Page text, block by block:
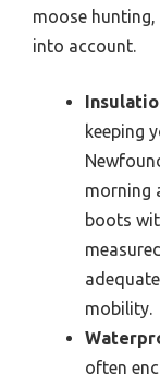
moose
into account.
keeping
morning
boots
mobility.
often